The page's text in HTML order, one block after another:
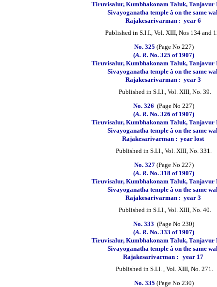
Tiruvisalur, Kumbhakonam Taluk, Tanjavur
Sivayoganatha temple â on the same
Rajakesarivarman : year 6
Published in S.I.I., Vol. XIII, Nos 134 and
No. 325 (Page No 227)
(A. R. No. 325 of 1907)
Tiruvisalur, Kumbhakonam Taluk, Tanjavur
Sivayoganatha temple â on the same
Rajakesarivarman : year 3
Published in S.I.I., Vol. XIII, No. 39.
No. 326 (Page No 227)
(A. R. No. 326 of 1907)
Tiruvisalur, Kumbhakonam Taluk, Tanjavur
Sivayoganatha temple â on the same
Rajakesarivarman : year lost
Published in S.I.I., Vol. XIII, No. 331.
No. 327 (Page No 227)
(A. R. No. 318 of 1907)
Tiruvisalur, Kumbhakonam Taluk, Tanjavur
Sivayoganatha temple â on the same
Rajakesarivarman : year 3
Published in S.I.I., Vol. XIII, No. 40.
No. 333 (Page No 230)
(A. R. No. 333 of 1907)
Tiruvisalur, Kumbhakonam Taluk, Tanjavur
Sivayoganatha temple â on the same
Rajakesarivarman :
year 17
Published in S.I.I. , Vol. XIII, No. 271.
No. 335 (Page No 230)